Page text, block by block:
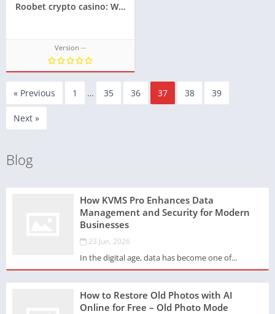
Roobet crypto casino: What makes it stand out in iGaming?
Version --
« Previous 1 … 35 36 37 38 39
Next »
Blog
How KVMS Pro Enhances Data
Management and Security for Modern
Businesses
23 Jun, 2026
In the digital age, data has become one of...
How to Restore Old Photos with AI
Online for Free – Old Photo Mode